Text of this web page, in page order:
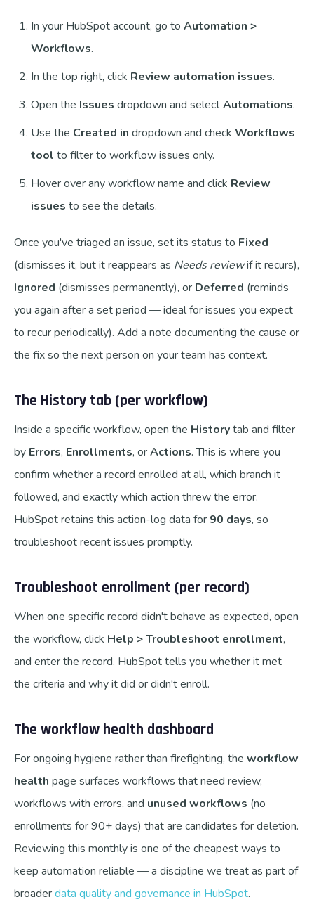
In your HubSpot account, go to Automation >
Workflows.
In the top right, click Review automation issues.
Open the Issues dropdown and selectAutomations.
Use the Created in dropdown and check Workflows
tool to filter to workflow issues only.
Hover over any workflow name and click Review
issues to see the details.
Once you've triaged an issue, set its status to Fixed
(dismisses it, but it reappears as Needs reviewif it recurs),
Ignored (dismisses permanently), or Deferred (reminds
you again after a set period — ideal for issues you expect
to recur periodically). Add a note documenting the cause or
the fix so the next person on your team has context.
The History tab (per workflow)
Inside a specific workflow, open the Historytab and filter
by Errors, Enrollments, orActions. This is where you
confirm whether a record enrolled at all, which branch it
followed, and exactly which action threw the error.
HubSpot retains this action-log data for 90 days, so
troubleshoot recent issues promptly.
Troubleshoot enrollment (per record)
When one specific record didn't behave as expected, open
the workflow, click Help > Troubleshoot enrollment,
and enter the record. HubSpot tells you whether it met
the criteria and why it did or didn't enroll.
The workflow health dashboard
For ongoing hygiene rather than firefighting, the workflow
health page surfaces workflows that need review,
workflows with errors, and unused workflows (no
enrollments for 90+ days) that are candidates for deletion.
Reviewing this monthly is one of the cheapest ways to
keep automation reliable — a discipline we treat as part of
broaderdata quality and governance in HubSpot.